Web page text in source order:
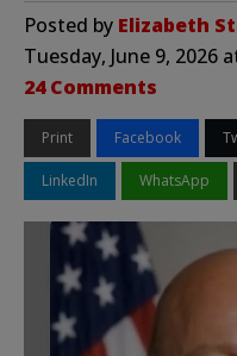
Posted by Elizabeth
Tuesday, June 9, 2026
24 Comments
Print Facebook
LinkedIn WhatsApp